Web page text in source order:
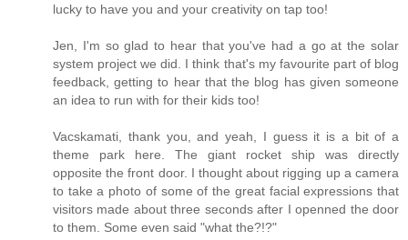
lucky to have you and your creativity on tap too!
Jen, I'm so glad to hear that you've had a go at the solar
system project we did. I think that's my favourite part of blog
feedback, getting to hear that the blog has given someone
an idea to run with for their kids too!
Vacskamati, thank you, and yeah, I guess it is a bit of a
theme park here. The giant rocket ship was directly
opposite the front door. I thought about rigging up a camera
to take a photo of some of the great facial expressions that
visitors made about three seconds after I openned the door
to them. Some even said "what the?!?"